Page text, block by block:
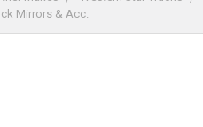
Mirrors & Acc.